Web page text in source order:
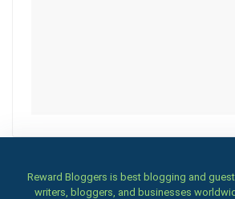
Reward Bloggers is best blogging and
writers, bloggers, and businesses